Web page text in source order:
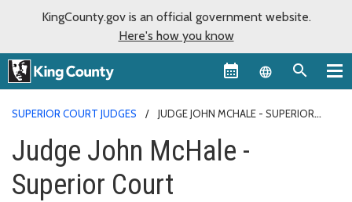
KingCounty.gov is an official government website.
Here's how you know
Language
SUPERIOR COURT JUDGES
JUDGE JOHN MCHALE - SUPERIOR
Judge John McHale -
Superior Court